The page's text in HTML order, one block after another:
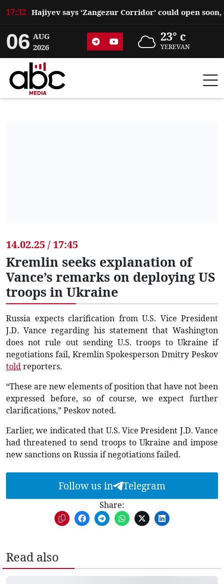
17:32
06 AUG
2026
23° c
YEREVAN
14.02.25 / 17:45
Kremlin seeks explanation of
Vance’s remarks on deploying US
troops in Ukraine
Russia expects clarification from U.S. Vice President
J.D. Vance regarding his statement that Washington
does not rule out sending U.S. troops to Ukraine if
negotiations fail, Kremlin Spokesperson Dmitry Peskov
toldreporters.
“These are new elements of position that have not been
expressed before, so of course, we expect further
clarifications,” Peskov noted.
Earlier, we indicated that U.S. Vice President J.D. Vance
had threatened to send troops to Ukraine and impose
new sanctions on Russia if negotiations failed.
Follow us in Telegram
Share:
Read also